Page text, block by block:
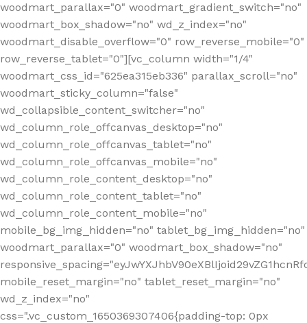
woodmart_parallax="0" woodmart_gradient_switch="no"
woodmart_box_shadow="no" wd_z_index="no"
woodmart_disable_overflow="0" row_reverse_mobile="0"
row_reverse_tablet="0"][vc_column width="1/4"
woodmart_css_id="625ea315eb336" parallax_scroll="no"
woodmart_sticky_column="false"
wd_collapsible_content_switcher="no"
wd_column_role_offcanvas_desktop="no"
wd_column_role_offcanvas_tablet="no"
wd_column_role_offcanvas_mobile="no"
wd_column_role_content_desktop="no"
wd_column_role_content_tablet="no"
wd_column_role_content_mobile="no"
mobile_bg_img_hidden="no" tablet_bg_img_hidden="no"
woodmart_parallax="0" woodmart_box_shadow="no"
mobile_reset_margin="no" tablet_reset_margin="no"
wd_z_index="no"
css=".vc_custom_1650369307406{padding-top: 0px